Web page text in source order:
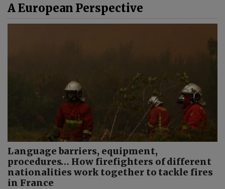
A European Perspective
Language barriers, equipment,
procedures… How firefighters of different
nationalities work together to tackle fires
in France